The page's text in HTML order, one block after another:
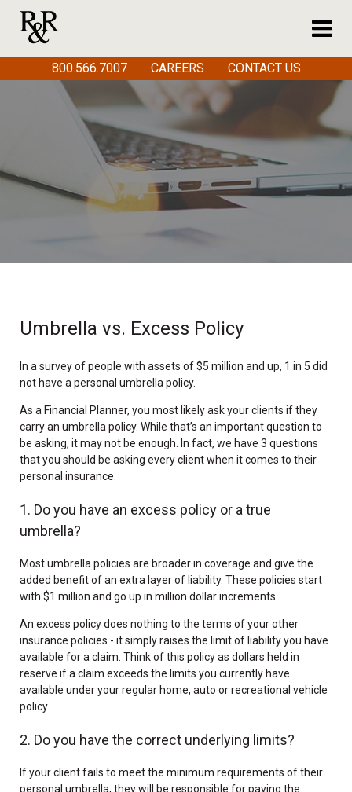
Umbrella vs. Excess Policy
In a survey of people with assets of $5 million and up, 1 in 5 did
not have a personal umbrella policy.
As a Financial Planner, you most likely ask your clients if they
carry an umbrella policy. While that’s an important question to
be asking, it may not be enough. In fact, we have 3 questions
that you should be asking every client when it comes to their
personal insurance.
1. Do you have an excess policy or a true
umbrella?
Most umbrella policies are broader in coverage and give the
added benefit of an extra layer of liability. These policies start
with $1 million and go up in million dollar increments.
An excess policy does nothing to the terms of your other
insurance policies - it simply raises the limit of liability you have
available for a claim. Think of this policy as dollars held in
reserve if a claim exceeds the limits you currently have
available under your regular home, auto or recreational vehicle
policy.
2. Do you have the correct underlying limits?
If your client fails to meet the minimum requirements of their
personal umbrella, they will be responsible for paying the
800.566.7007 CAREERS CONTACT US